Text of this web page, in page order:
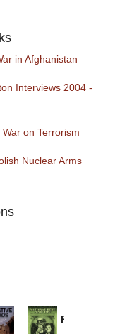
in Afghanistan
Interviews 2004 -
on Terrorism
Nuclear Arms
Provoked: